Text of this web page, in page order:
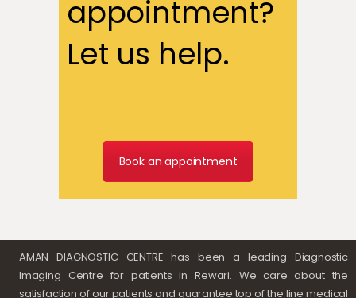
appointment?
Let us help.
Book an appointment
AMAN DIAGNOSTIC CENTRE has been a leading Diagnostic
Imaging Centre for patients in Rewari. We care about the
satisfaction of our patients and guarantee top of the line medical